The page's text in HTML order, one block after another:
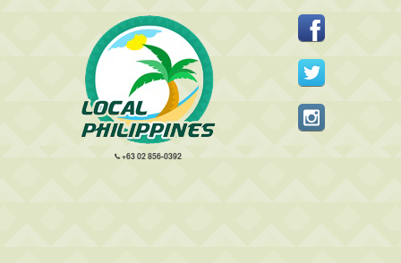
+63 02 856-0392